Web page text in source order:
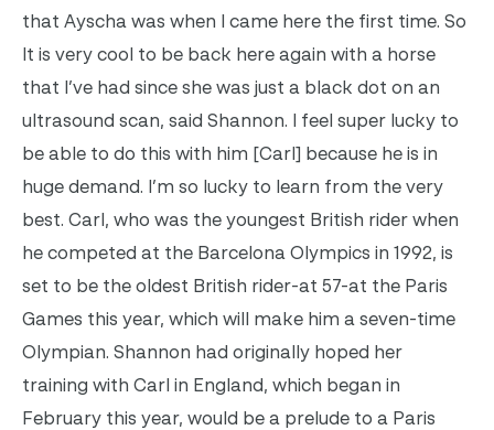
that Ayscha was when I came here the first time. So
It is very cool to be back here again with a horse
that I’ve had since she was just a black dot on an
ultrasound scan, said Shannon. I feel super lucky to
be able to do this with him [Carl] because he is in
huge demand. I’m so lucky to learn from the very
best. Carl, who was the youngest British rider when
he competed at the Barcelona Olympics in 1992, is
set to be the oldest British rider-at 57-at the Paris
Games this year, which will make him a seven-time
Olympian. Shannon had originally hoped her
training with Carl in England, which began in
February this year, would be a prelude to a Paris